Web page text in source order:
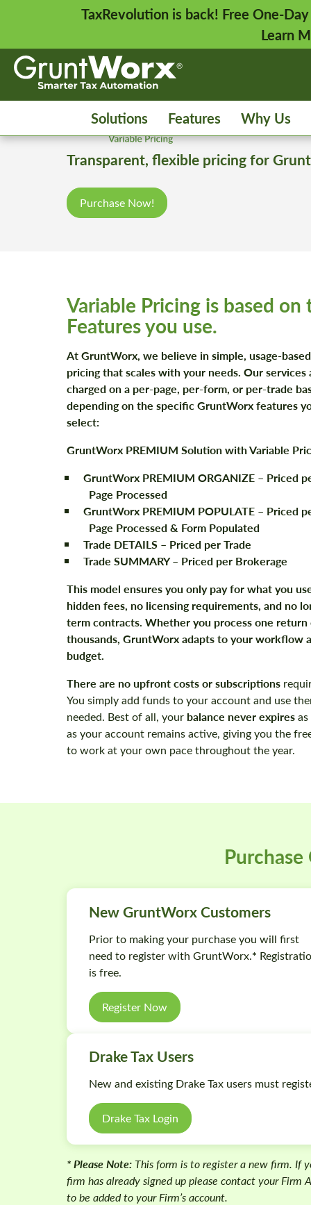
TaxRevolution is back! Free One-
Learn
Solutions Features Why Us
Transparent, flexible pricing for
Purchase Now!
Variable Pricing is based on
Features you use.
At GruntWorx, we believe in simple, usage-based
pricing that scales with your needs. Our services
charged on a per-page, per-form, or per-trade
depending on the specific GruntWorx features
select:
GruntWorx PREMIUM Solution with Variable
GruntWorx PREMIUM ORGANIZE – Priced
Page Processed
GruntWorx PREMIUM POPULATE – Priced
Page Processed & Form Populated
Trade DETAILS – Priced per Trade
Trade SUMMARY– Priced per Brokerage
This model ensures you only pay for what you
hidden fees, no licensing requirements, and no
term contracts. Whether you process one return
thousands, GruntWorx adapts to your workflow
budget.
There are no upfront costs or subscriptions
You simply add funds to your account and use
needed. Best of all, your balance never expires
as your account remains active, giving you the
to work at your own pace throughout the year.
New GruntWorx Customers
Prior to making your purchase you will first
need to register with GruntWorx.*
is free.
Register Now
Drake Tax Users
New and existing Drake Tax users must
Drake Tax Login
* Please Note: This form is to register a new firm. If
firm has already signed up please contact your Firm
to be added to your Firm’s account.